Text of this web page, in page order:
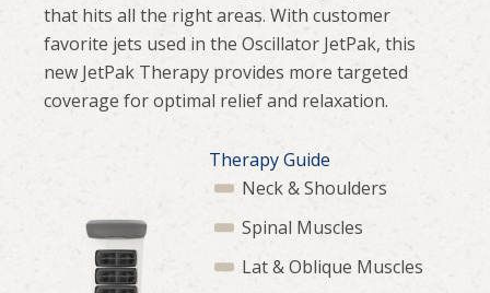
that hits all the right areas. With customer
favorite jets used in the Oscillator JetPak, this
new JetPak Therapy provides more targeted
coverage for optimal relief and relaxation.
Therapy Guide
Neck & Shoulders
Spinal Muscles
Lat & Oblique Muscles